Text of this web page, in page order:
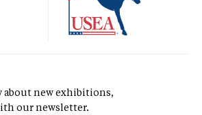
about new exhibitions,
our newsletter.